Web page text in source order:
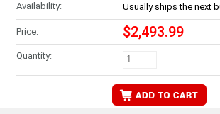
Availability: Usually ships the next
Price: $2,493.99
Quantity: